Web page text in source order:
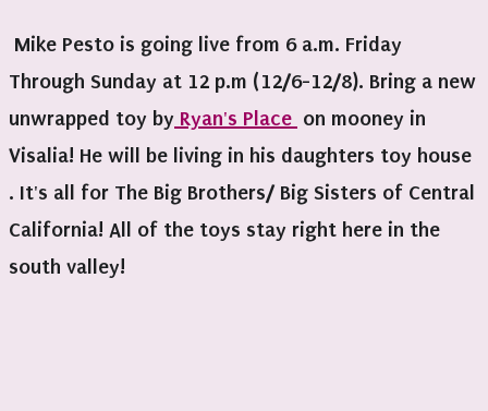
Mike Pesto is going live from 6 a.m. Friday
Through Sunday at 12 p.m (12/6-12/8). Bring a new
unwrapped toy by Ryan's Place on mooney in
Visalia! He will be living in his daughters toy house
. It's all for The Big Brothers/ Big Sisters of Central
California! All of the toys stay right here in the
south valley!